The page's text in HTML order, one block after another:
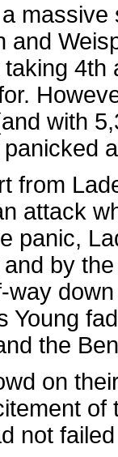
massive
and
4th
with
from
attack
panic,
by
way
Young
the
on
of
not